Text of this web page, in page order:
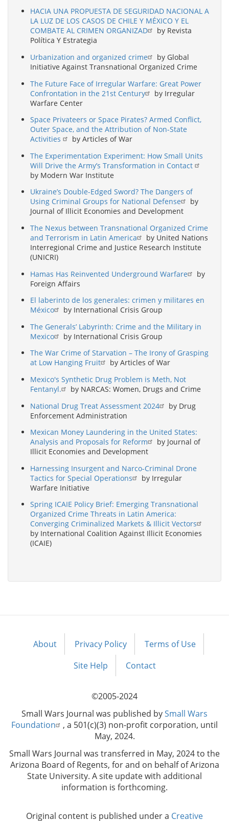
HACIA UNA PROPUESTA DE SEGURIDAD NACIONAL A
LA LUZ DE LOS CASOS DE CHILE Y MÉXICO Y EL
COMBATE AL CRIMEN ORGANIZAD
by Revista
Política Y Estrategia
Urbanization and organized crime
by Global
Initiative Against Transnational Organized Crime
The Future Face of Irregular Warfare: Great Power
Confrontation in the 21st Century
by Irregular
Warfare Center
Space Privateers or Space Pirates? Armed Conflict,
Outer Space, and the Attribution of Non-State
Activities
by Articles of War
The Experimentation Experiment: How Small Units
Will Drive the Army’s Transformation in Contact
by Modern War Institute
Ukraine’s Double-Edged Sword? The Dangers of
Using Criminal Groups for National Defense
by
Journal of Illicit Economies and Development
The Nexus between Transnational Organized Crime
and Terrorism in Latin America
by United Nations
Interregional Crime and Justice Research Institute
(UNICRI)
Hamas Has Reinvented Underground Warfare
by
Foreign Affairs
El laberinto de los generales: crimen y militares en
México
by International Crisis Group
The Generals’ Labyrinth: Crime and the Military in
Mexico
by International Crisis Group
The War Crime of Starvation – The Irony of Grasping
at Low Hanging Fruit
by Articles of War
Mexico's Synthetic Drug Problem is Meth, Not
Fentanyl.
by NARCAS: Women, Drugs and Crime
National Drug Treat Assessment 2024
by Drug
Enforcement Administration
Mexican Money Laundering in the United States:
Analysis and Proposals for Reform
by Journal of
Illicit Economies and Development
Harnessing Insurgent and Narco-Criminal Drone
Tactics for Special Operations
by Irregular
Warfare Initiative
Spring ICAIE Policy Brief: Emerging Transnational
Organized Crime Threats in Latin America:
Converging Criminalized Markets & Illicit Vectors
by International Coalition Against Illicit Economies
(ICAIE)
Footer
About Privacy Policy
Terms of Use
Site Help
Contact
©2005-2024
Small Wars Journal was published bySmall Wars
Foundation
, a 501(c)(3) non-profit corporation, until
May, 2024.
Small Wars Journal was transferred in May, 2024 to the
Arizona Board of Regents, for and on behalf of Arizona
State University. A site update with additional
information is forthcoming.
Original content is published under a Creative